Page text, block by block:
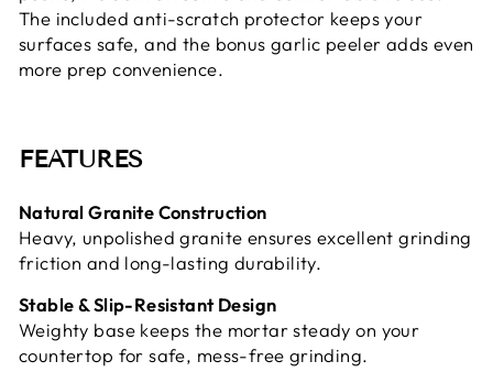
The included anti-scratch protector keeps your
surfaces safe, and the bonus garlic peeler adds even
more prep convenience.
FEATURES
Natural Granite Construction
Heavy, unpolished granite ensures excellent grinding
friction and long-lasting durability.
Stable & Slip-Resistant Design
Weighty base keeps the mortar steady on your
countertop for safe, mess-free grinding.